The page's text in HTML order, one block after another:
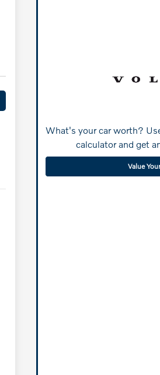
What's your car worth?
calculator and get
Value